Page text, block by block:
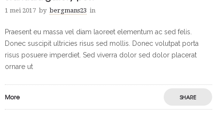
1 mei 2017 by bergmans23 in
Praesent eu massa vel diam laoreet elementum ac sed felis.
Donec suscipit ultricies risus sed mollis. Donec volutpat porta
risus posuere imperdiet. Sed viverra dolor sed dolor placerat
ornare ut
More SHARE